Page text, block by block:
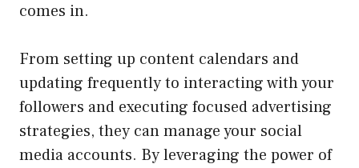
comes in.
From setting up content calendars and
updating frequently to interacting with your
followers and executing focused advertising
strategies, they can manage your social
media accounts. By leveraging the power of